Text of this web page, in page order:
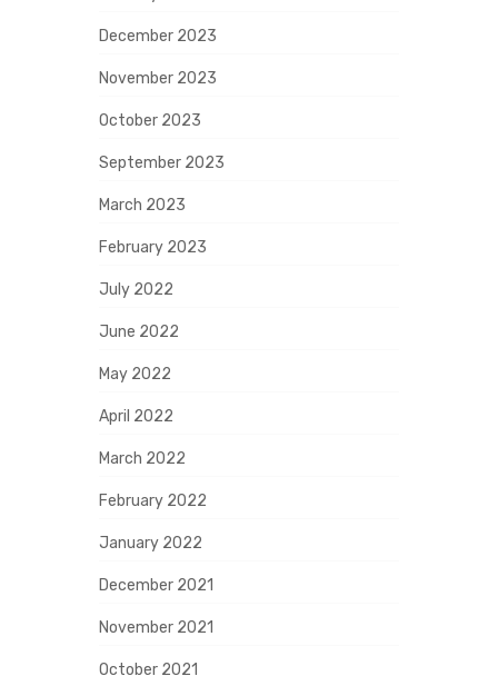
December 2023
November 2023
October 2023
September 2023
March 2023
February 2023
July 2022
June 2022
May 2022
April 2022
March 2022
February 2022
January 2022
December 2021
November 2021
October 2021